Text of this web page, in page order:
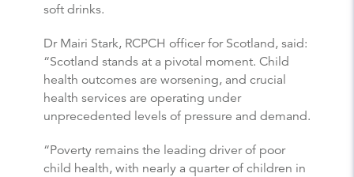
soft drinks.
Dr Mairi Stark, RCPCH officer for Scotland, said:
“Scotland stands at a pivotal moment. Child
health outcomes are worsening, and crucial
health services are operating under
unprecedented levels of pressure and demand.
“Poverty remains the leading driver of poor
child health, with nearly a quarter of children in